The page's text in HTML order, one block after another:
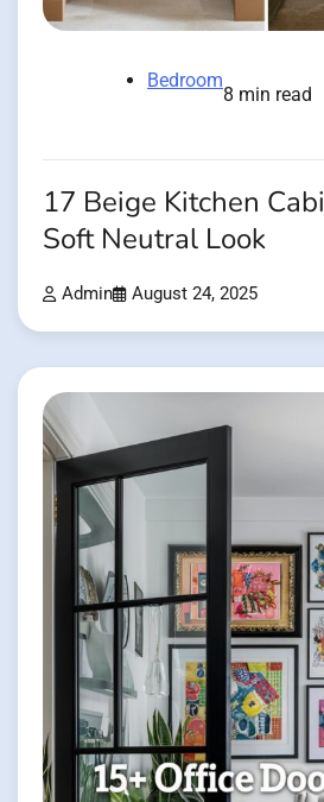
Bedroom
8 min read
17 Beige Kitchen
Soft Neutral Look
Admin August 24, 2025